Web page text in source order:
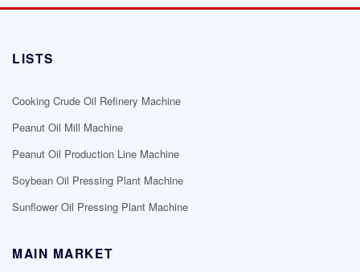
LISTS
Cooking Crude Oil Refinery Machine
Peanut Oil Mill Machine
Peanut Oil Production Line Machine
Soybean Oil Pressing Plant Machine
Sunflower Oil Pressing Plant Machine
MAIN MARKET